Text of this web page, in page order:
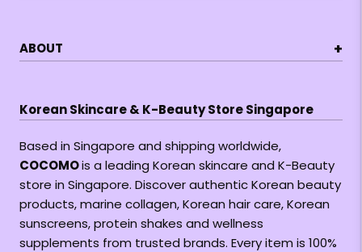
ABOUT +
Korean Skincare & K-Beauty Store Singapore
Based in Singapore and shipping worldwide,
COCOMOis a leading Korean skincare and K-Beauty
store in Singapore. Discover authentic Korean beauty
products, marine collagen, Korean hair care, Korean
sunscreens, protein shakes and wellness
supplements from trusted brands. Every item is 100%